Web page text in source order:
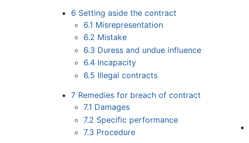
6 Setting aside the contract
6.1 Misrepresentation
6.2 Mistake
6.3 Duress and undue influence
6.4 Incapacity
6.5 Illegal contracts
7 Remedies for breach of contract
7.1 Damages
7.2 Specific performance
7.3 Procedure